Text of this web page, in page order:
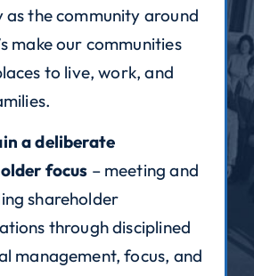
as the community around
make our communities
to live, work, and
a deliberate
focus – meeting and
shareholder
through disciplined
management, focus, and